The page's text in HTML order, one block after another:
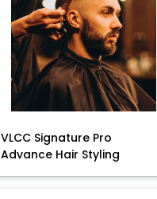
VLCC Signature Pro
Advance Hair Styling